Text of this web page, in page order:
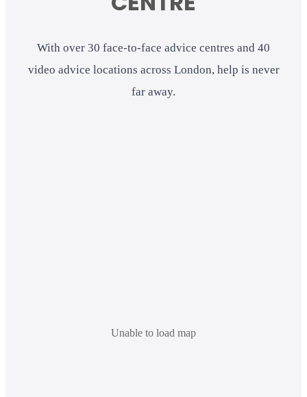
With over 30 face-to-face advice centres and 40
video advice locations across London, help is never
far away.
Unable to load map